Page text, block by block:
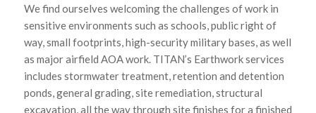
We find ourselves welcoming the challenges of work in
sensitive environments such as schools, public right of
way, small footprints, high-security military bases, as well
as major airfield AOA work. TITAN’s Earthwork services
includes stormwater treatment, retention and detention
ponds, general grading, site remediation, structural
excavation, all the way through site finishes for a finished